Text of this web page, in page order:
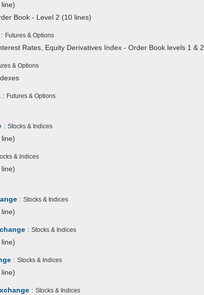
Book - Level 2 (10 lines)
: Futures & Options
Rates, Equity Derivatives Index - Order Book levels 1 & 2
& Options
: Futures & Options
: Stocks & Indices
& Indices
: Stocks & Indices
: Stocks & Indices
: Stocks & Indices
: Stocks & Indices